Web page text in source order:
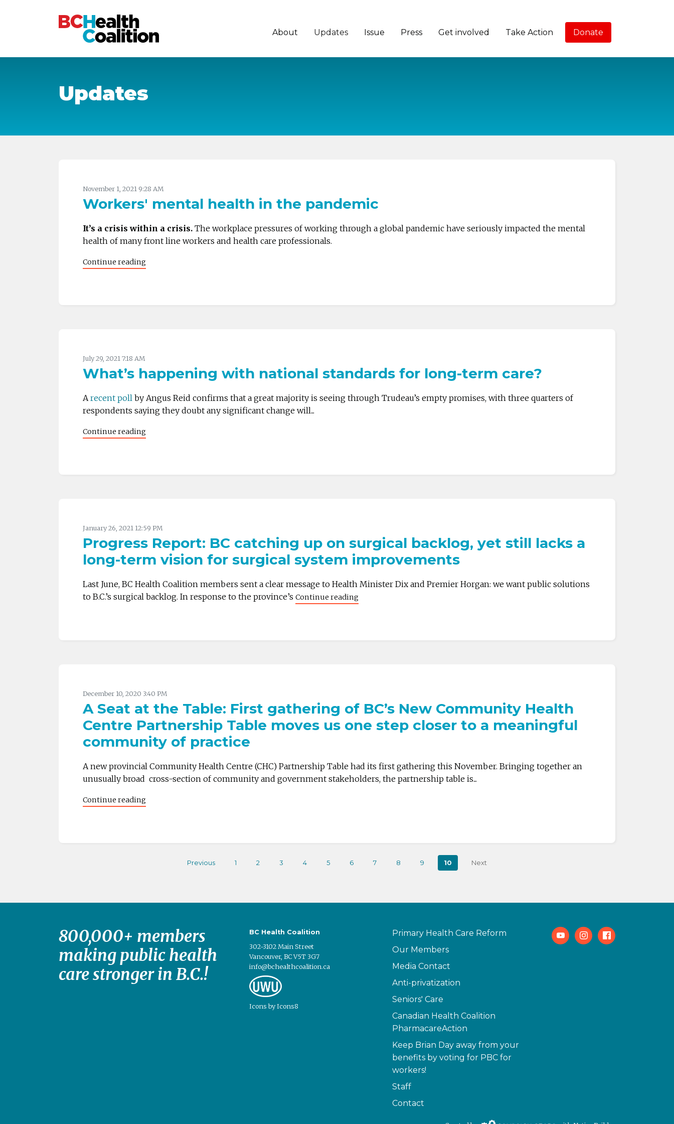
About Updates Issue Press Get involved Take Action Donate
Updates
November 1, 2021 9:28 AM
Workers' mental health in the pandemic
It’s a crisis within a crisis. The workplace pressures of working through a global pandemic have seriously impacted the mental
health of many front line workers and health care professionals.
Continue reading
July 29, 2021 7:18 AM
What’s happening with national standards for long-term care?
A recent poll by Angus Reid confirms that a great majority is seeing through Trudeau’s empty promises, with three quarters of
respondents saying they doubt any significant change will...
Continue reading
January 26, 2021 12:59 PM
Progress Report: BC catching up on surgical backlog, yet still lacks a
long-term vision for surgical system improvements
Last June, BC Health Coalition members sent a clear message to Health Minister Dix and Premier Horgan: we want public solutions
to B.C.’s surgical backlog. In response to the province’s Continue reading
December 10, 2020 3:40 PM
A Seat at the Table: First gathering of BC’s New Community Health
Centre Partnership Table moves us one step closer to a meaningful
community of practice
A new provincial Community Health Centre (CHC) Partnership Table had its first gathering this November. Bringing together an
unusually broad cross-section of community and government stakeholders, the partnership table is...
Continue reading
Previous 1 2 3 4 5 6 7 8 9 10 Next
800,000+ members
making public health
care stronger in B.C.!
BC Health Coalition
302-3102 Main Street
Vancouver, BC V5T 3G7
info@bchealthcoalition.ca
IconsbyIcons8
Primary Health Care Reform
Our Members
Media Contact
Anti-privatization
Seniors' Care
Canadian Health Coalition
PharmacareAction
Keep Brian Day away from your
benefits by voting for PBC for
workers!
Staff
Contact
YoutubeInstagramFacebook